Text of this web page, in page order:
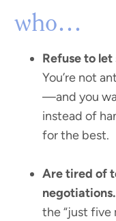
who…
Refuse to
You’re not
—and you
instead of
for the best.
Are tired of
negotiations.
the “just five